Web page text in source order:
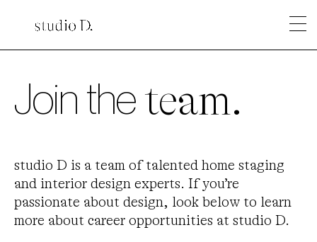
Join theteam.
studio D is a team of talented home staging
and interior design experts. If you’re
passionate about design, look below to learn
more about career opportunities at studio D.